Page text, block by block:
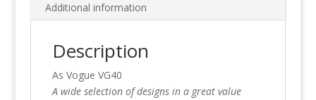
Additional information
Description
As Vogue VG40
A wide selection of designs in a great value